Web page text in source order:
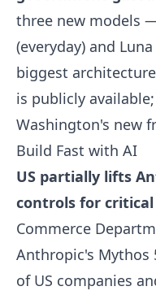
three new models
(everyday) and
biggest
is publicly
Washington's new
Build Fast with AI
US partially lifts
controls for
Commerce
Anthropic's Mythos
of US companies